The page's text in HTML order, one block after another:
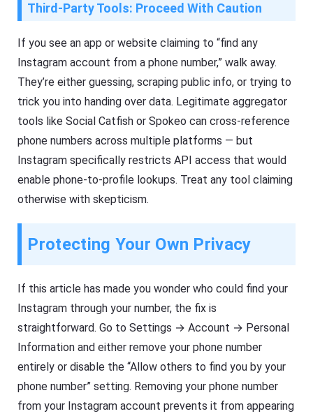
Third-Party Tools: Proceed With Caution
If you see an app or website claiming to “find any
Instagram account from a phone number,” walk away.
They’re either guessing, scraping public info, or trying to
trick you into handing over data. Legitimate aggregator
tools like Social Catfish or Spokeo can cross-reference
phone numbers across multiple platforms — but
Instagram specifically restricts API access that would
enable phone-to-profile lookups. Treat any tool claiming
otherwise with skepticism.
Protecting Your Own Privacy
If this article has made you wonder who could find your
Instagram through your number, the fix is
straightforward. Go to Settings → Account → Personal
Information and either remove your phone number
entirely or disable the “Allow others to find you by your
phone number” setting. Removing your phone number
from your Instagram account prevents it from appearing